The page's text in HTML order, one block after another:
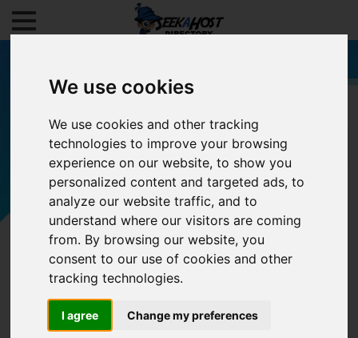
We use cookies
We use cookies and other tracking
technologies to improve your browsing
experience on our website, to show you
personalized content and targeted ads, to
analyze our website traffic, and to
understand where our visitors are coming
from. By browsing our website, you
consent to our use of cookies and other
tracking technologies.
I agree Change my preferences
Filters